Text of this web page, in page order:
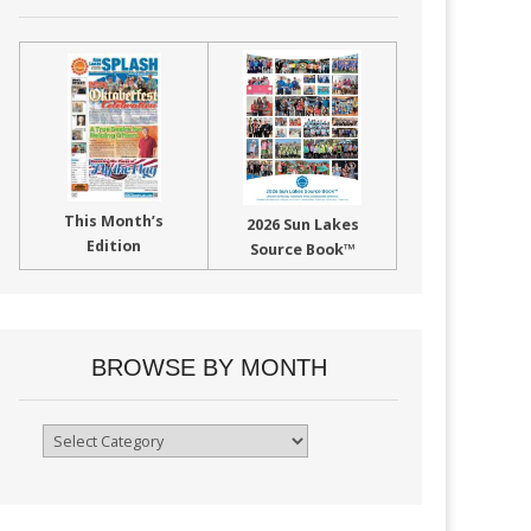
This Month’s
Edition
2026 Sun Lakes
Source Book™
BROWSE BY MONTH
Browse